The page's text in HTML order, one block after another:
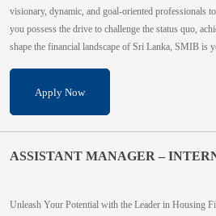
visionary, dynamic, and goal-oriented professionals
you possess the drive to challenge the status quo,
shape the financial landscape of Sri Lanka, SMIB is
Apply Now
ASSISTANT MANAGER –
Unleash Your Potential with the Leader in Housing